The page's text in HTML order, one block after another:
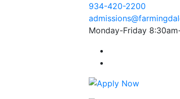
934-420-2200
Monday-Friday